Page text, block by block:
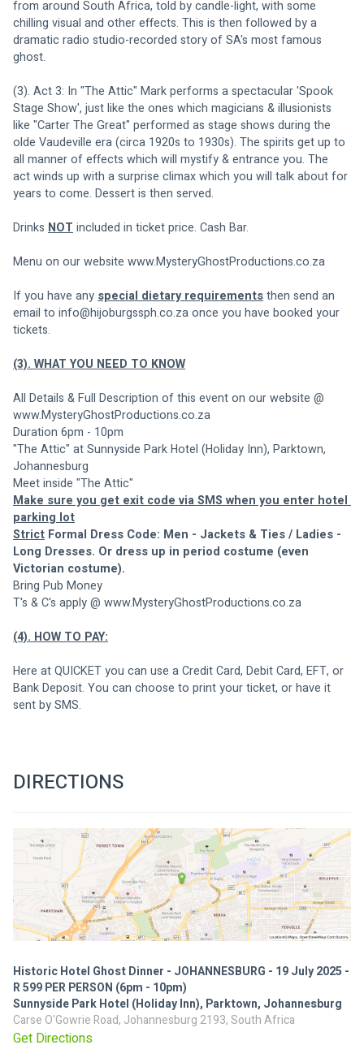
from around South Africa, told by candle-light, with some
chilling visual and other effects. This is then followed by a
dramatic radio studio-recorded story of SA's most famous
ghost.
(3). Act 3: In "The Attic" Mark performs a spectacular 'Spook
Stage Show', just like the ones which magicians & illusionists
like "Carter The Great" performed as stage shows during the
olde Vaudeville era (circa 1920s to 1930s). The spirits get up to
all manner of effects which will mystify & entrance you. The
act winds up with a surprise climax which you will talk about for
years to come. Dessert is then served.
Drinks NOT included in ticket price. Cash Bar.
Menu on our website www.MysteryGhostProductions.co.za
If you have any special dietary requirements then send an
email to info@hijoburgssph.co.za once you have booked your
tickets.
(3). WHAT YOU NEED TO KNOW
All Details & Full Description of this event on our website @
www.MysteryGhostProductions.co.za
Duration 6pm - 10pm
"The Attic" at Sunnyside Park Hotel (Holiday Inn), Parktown,
Johannesburg
Meet inside "The Attic"
Make sure you get exit code via SMS when you enter hotel
parking lot
Strict Formal Dress Code: Men - Jackets & Ties / Ladies -
Long Dresses. Or dress up in period costume (even
Victorian costume).
Bring Pub Money
T's & C's apply @ www.MysteryGhostProductions.co.za
(4). HOW TO PAY:
Here at QUICKET you can use a Credit Card, Debit Card, EFT, or
Bank Deposit. You can choose to print your ticket, or have it
sent by SMS.
DIRECTIONS
Historic Hotel Ghost Dinner - JOHANNESBURG - 19 July 2025 -
R 599 PER PERSON (6pm - 10pm)
Sunnyside Park Hotel (Holiday Inn), Parktown, Johannesburg
Carse O'Gowrie Road, Johannesburg 2193, South Africa
Get Directions